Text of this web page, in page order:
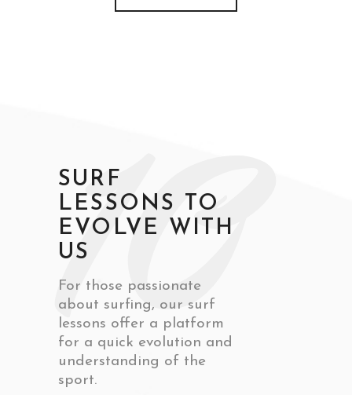
10
SURF
LESSONS TO
EVOLVE WITH
US
For those passionate
about surfing, our surf
lessons offer a platform
for a quick evolution and
understanding of the
sport.